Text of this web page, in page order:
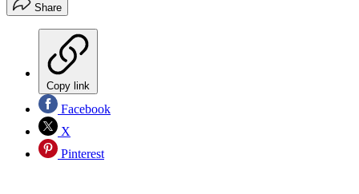
Share
Copy link
Facebook
X
Pinterest